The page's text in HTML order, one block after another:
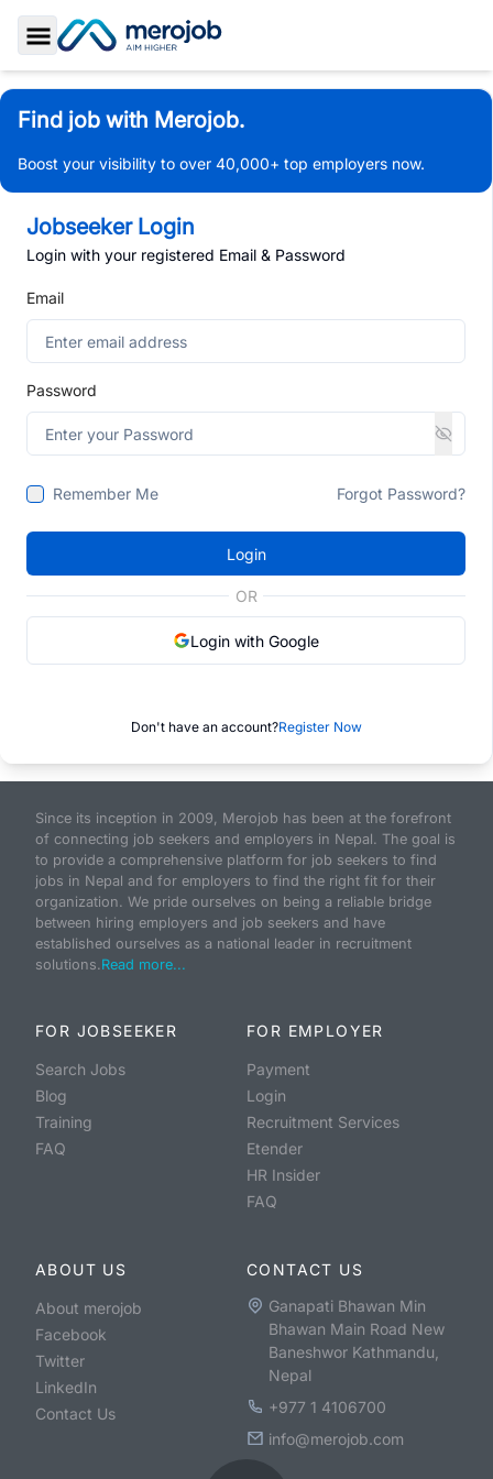
Toggle Sidebar
Find job with Merojob.
Boost your visibility to over 40,000+ top employers now.
Jobseeker Login
Login with your registered Email & Password
Email
Password
Remember Me Forgot Password?
Login
OR
Login with Google
Don't have an account?Register Now
Since its inception in 2009, Merojob has been at the forefront
of connecting job seekers and employers in Nepal. The goal is
to provide a comprehensive platform for job seekers to find
jobs in Nepal and for employers to find the right fit for their
organization. We pride ourselves on being a reliable bridge
between hiring employers and job seekers and have
established ourselves as a national leader in recruitment
solutions.Read more...
FOR JOBSEEKER
Search Jobs
Blog
Training
FAQ
FOR EMPLOYER
Payment
Login
Recruitment Services
Etender
HR Insider
FAQ
ABOUT US
About merojob
Facebook
Twitter
LinkedIn
Contact Us
CONTACT US
Ganapati Bhawan Min
Bhawan Main Road New
Baneshwor Kathmandu,
Nepal
+977 1 4106700
info@merojob.com